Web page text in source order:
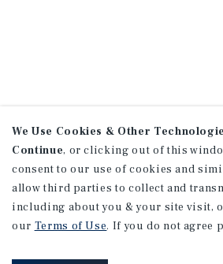
We Use Cookies & Other
Continue, or clicking out of this
consent to our use of cookies and
allow third parties to collect and
including about you & your site visit,
our Terms of Use. If you do not agree